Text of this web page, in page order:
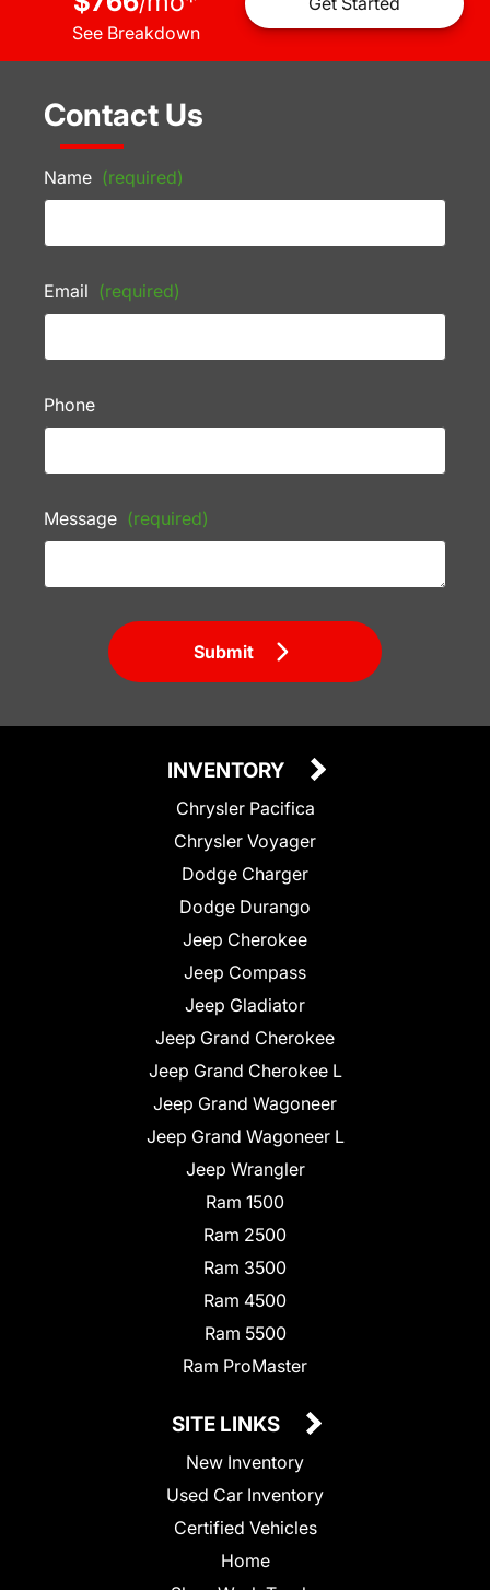
See Breakdown
Contact Us
Name (required)
Email (required)
Phone
Message (required)
Submit
INVENTORY
Chrysler Pacifica
Chrysler Voyager
Dodge Charger
Dodge Durango
Jeep Cherokee
Jeep Compass
Jeep Gladiator
Jeep Grand Cherokee
Jeep Grand Cherokee L
Jeep Grand Wagoneer
Jeep Grand Wagoneer L
Jeep Wrangler
Ram 1500
Ram 2500
Ram 3500
Ram 4500
Ram 5500
Ram ProMaster
SITE LINKS
New Inventory
Used Car Inventory
Certified Vehicles
Home